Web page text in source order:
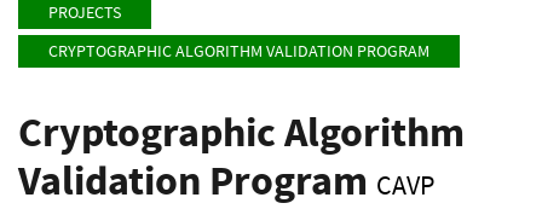
PROJECTS
CRYPTOGRAPHIC ALGORITHM VALIDATION PROGRAM
Cryptographic Algorithm
Validation Program CAVP